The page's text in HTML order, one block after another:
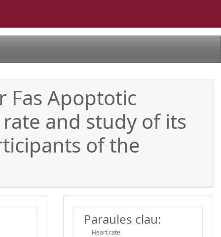
Fas Apoptotic
and study of its
of the
Paraules clau:
Heart rate